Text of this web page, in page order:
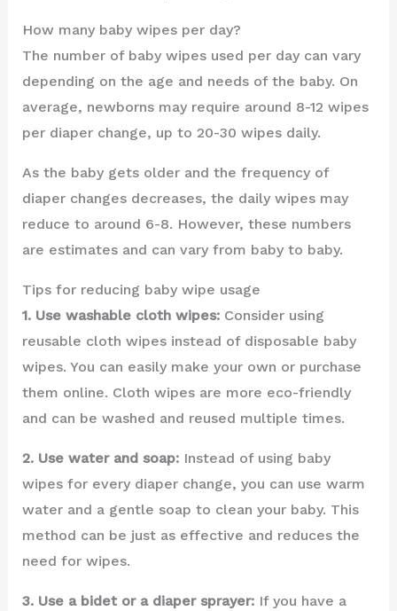
How many baby wipes per day?
The number of baby wipes used per day can vary
depending on the age and needs of the baby. On
average, newborns may require around 8-12 wipes
per diaper change, up to 20-30 wipes daily.
As the baby gets older and the frequency of
diaper changes decreases, the daily wipes may
reduce to around 6-8. However, these numbers
are estimates and can vary from baby to baby.
Tips for reducing baby wipe usage
1. Use washable cloth wipes:Consider using
reusable cloth wipes instead of disposable baby
wipes. You can easily make your own or purchase
them online. Cloth wipes are more eco-friendly
and can be washed and reused multiple times.
2. Use water and soap:Instead of using baby
wipes for every diaper change, you can use warm
water and a gentle soap to clean your baby. This
method can be just as effective and reduces the
need for wipes.
3. Use a bidet or a diaper sprayer:If you have a